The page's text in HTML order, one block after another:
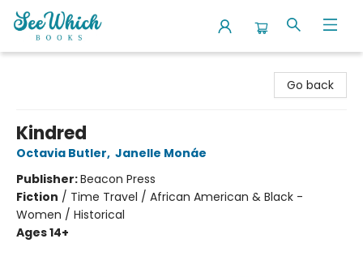
Go back
Kindred
Octavia Butler, Janelle Monáe
Publisher:Beacon Press
Fiction / Time Travel / African American & Black -
Women / Historical
Ages 14+